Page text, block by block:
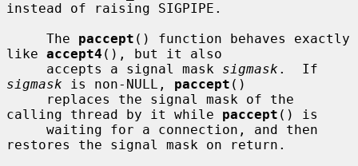
instead of raising SIGPIPE.
     The
paccept () function behaves exactly
like accept4 (), but it also
     accepts a signal mask
sigmask
sigmask is non-NULL, paccept ()
calling thread by it while paccept () is
restores the signal mask on return.